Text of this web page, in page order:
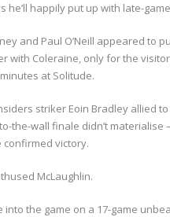
he’ll happily put up with late-
and Paul O’Neill appeared to
with Coleraine, only for the
at Solitude.
striker Eoin Bradley allied
the-wall finale didn’t
confirmed victory.
McLaughlin.
into the game on a 17-game